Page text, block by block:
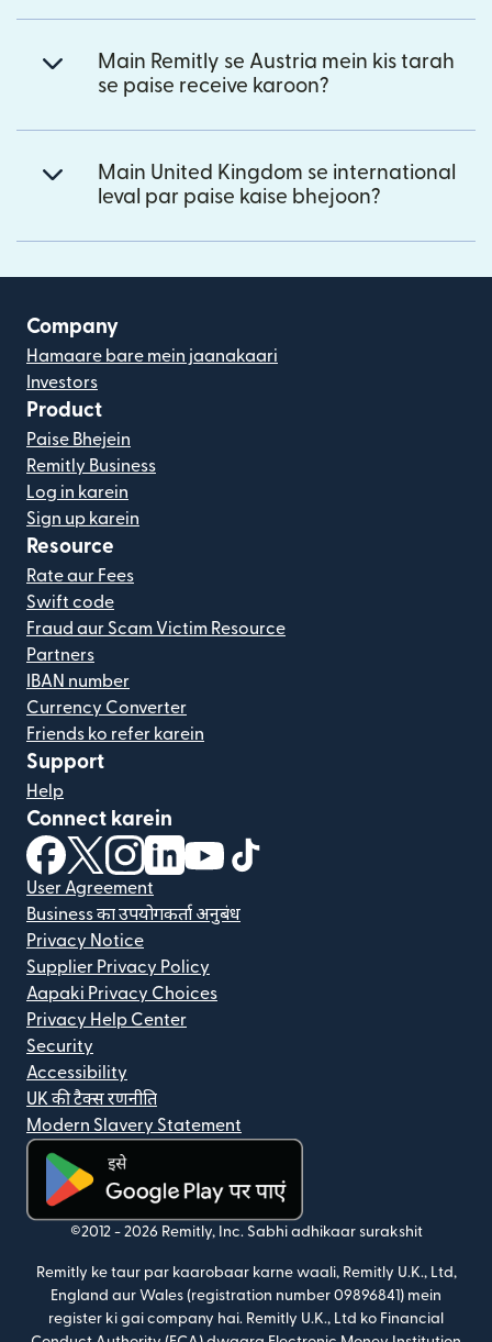
Main Remitly se Austria mein kis tarah
se paise receive karoon?
Main United Kingdom se international
leval par paise kaise bhejoon?
Company
Hamaare bare mein jaanakaari
Investors
Product
Paise Bhejein
Remitly Business
Log in karein
Sign up karein
Resource
Rate aur Fees
Swift code
Fraud aur Scam Victim Resource
Partners
IBAN number
Currency Converter
Friends ko refer karein
Support
Help
Connect karein
(nai window mein khulta hai)
(nai window mein khulta hai)
(nai window mein khulta hai)
(nai window mein khulta hai)
(nai window mein khulta hai)
User Agreement
Business का उपयोगकर्ता अनुबंध
Privacy Notice
Supplier Privacy Policy
Aapaki Privacy Choices
Privacy Help Center
Security
Accessibility
UK की टैक्स रणनीति
Modern Slavery Statement
(nai window mein khulta hai)
©2012 - 2026 Remitly, Inc. Sabhi adhikaar surakshit
Remitly ke taur par kaarobaar karne waali, Remitly U.K., Ltd,
England aur Wales (registration number 09896841) mein
register ki gai company hai. Remitly U.K., Ltd ko Financial